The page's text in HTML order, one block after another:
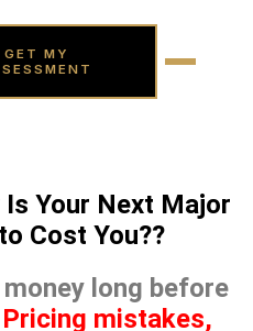
GET MY
Your Next Major
Cost You??
long before
Pricing mistakes,